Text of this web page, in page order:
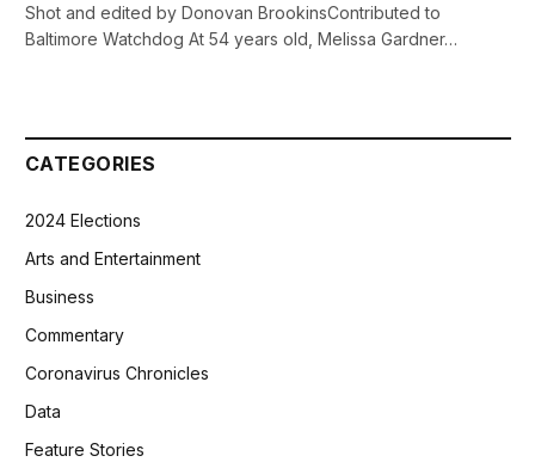
Shot and edited by Donovan BrookinsContributed to
Baltimore Watchdog At 54 years old, Melissa Gardner…
CATEGORIES
2024 Elections
Arts and Entertainment
Business
Commentary
Coronavirus Chronicles
Data
Feature Stories